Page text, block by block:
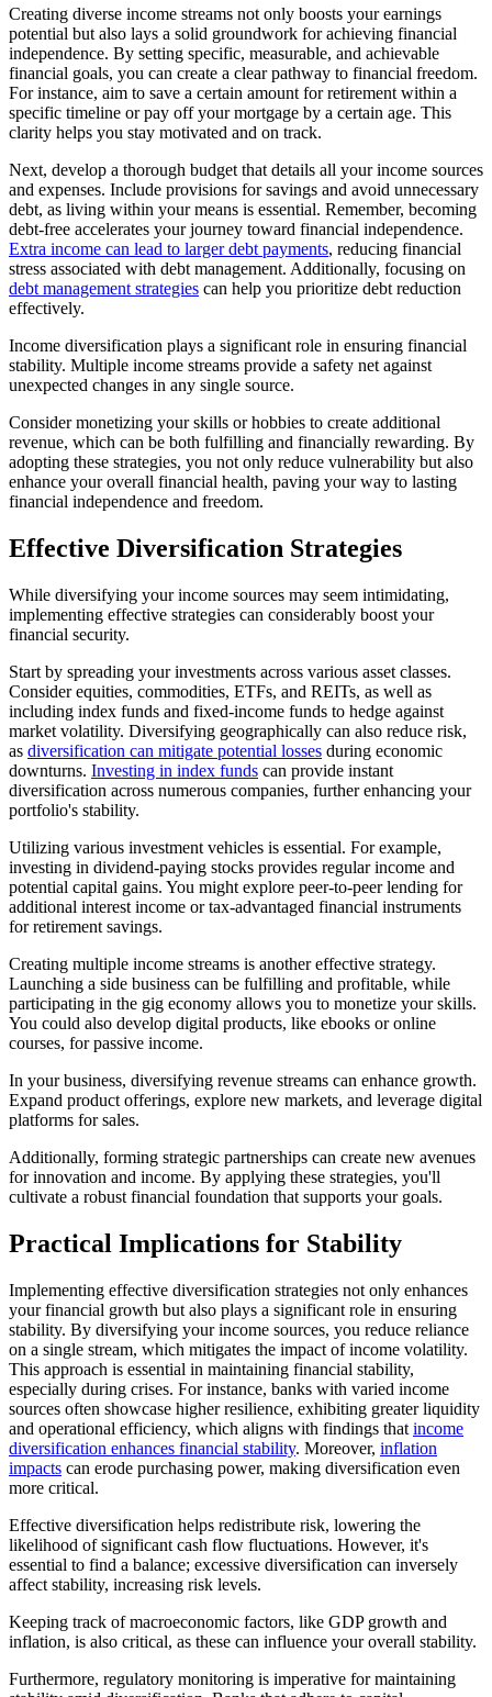
Creating diverse income streams not only boosts your earnings
potential but also lays a solid groundwork for achieving financial
independence. By setting specific, measurable, and achievable
financial goals, you can create a clear pathway to financial freedom.
For instance, aim to save a certain amount for retirement within a
specific timeline or pay off your mortgage by a certain age. This
clarity helps you stay motivated and on track.
Next, develop a thorough budget that details all your income sources
and expenses. Include provisions for savings and avoid unnecessary
debt, as living within your means is essential. Remember, becoming
debt-free accelerates your journey toward financial independence.
Extra income can lead to larger debt payments, reducing financial
stress associated with debt management. Additionally, focusing on
debt management strategies can help you prioritize debt reduction
effectively.
Income diversification plays a significant role in ensuring financial
stability. Multiple income streams provide a safety net against
unexpected changes in any single source.
Consider monetizing your skills or hobbies to create additional
revenue, which can be both fulfilling and financially rewarding. By
adopting these strategies, you not only reduce vulnerability but also
enhance your overall financial health, paving your way to lasting
financial independence and freedom.
Effective Diversification Strategies
While diversifying your income sources may seem intimidating,
implementing effective strategies can considerably boost your
financial security.
Start by spreading your investments across various asset classes.
Consider equities, commodities, ETFs, and REITs, as well as
including index funds and fixed-income funds to hedge against
market volatility. Diversifying geographically can also reduce risk,
as diversification can mitigate potential losses during economic
downturns. Investing in index funds can provide instant
diversification across numerous companies, further enhancing your
portfolio's stability.
Utilizing various investment vehicles is essential. For example,
investing in dividend-paying stocks provides regular income and
potential capital gains. You might explore peer-to-peer lending for
additional interest income or tax-advantaged financial instruments
for retirement savings.
Creating multiple income streams is another effective strategy.
Launching a side business can be fulfilling and profitable, while
participating in the gig economy allows you to monetize your skills.
You could also develop digital products, like ebooks or online
courses, for passive income.
In your business, diversifying revenue streams can enhance growth.
Expand product offerings, explore new markets, and leverage digital
platforms for sales.
Additionally, forming strategic partnerships can create new avenues
for innovation and income. By applying these strategies, you'll
cultivate a robust financial foundation that supports your goals.
Practical Implications for Stability
Implementing effective diversification strategies not only enhances
your financial growth but also plays a significant role in ensuring
stability. By diversifying your income sources, you reduce reliance
on a single stream, which mitigates the impact of income volatility.
This approach is essential in maintaining financial stability,
especially during crises. For instance, banks with varied income
sources often showcase higher resilience, exhibiting greater liquidity
and operational efficiency, which aligns with findings that income
diversification enhances financial stability. Moreover, inflation
impacts can erode purchasing power, making diversification even
more critical.
Effective diversification helps redistribute risk, lowering the
likelihood of significant cash flow fluctuations. However, it's
essential to find a balance; excessive diversification can inversely
affect stability, increasing risk levels.
Keeping track of macroeconomic factors, like GDP growth and
inflation, is also critical, as these can influence your overall stability.
Furthermore, regulatory monitoring is imperative for maintaining